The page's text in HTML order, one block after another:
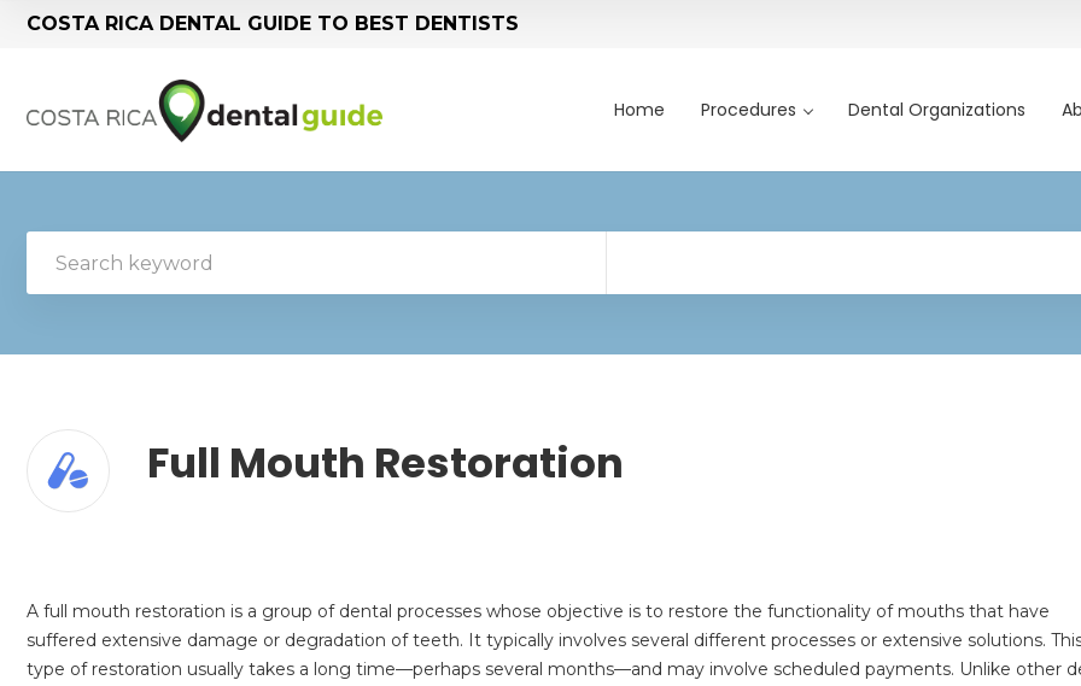
COSTA RICA DENTAL GUIDE TO BEST DENTISTS
Home Procedures Dental Organizations
Full Mouth Restoration
A full mouth restoration is a group of dental processes whose objective is to restore the functionality of mouths that have
suffered extensive damage or degradation of teeth. It typically involves several different processes or extensive solutions.
type of restoration usually takes a long time—perhaps several months—and may involve scheduled payments. Unlike other